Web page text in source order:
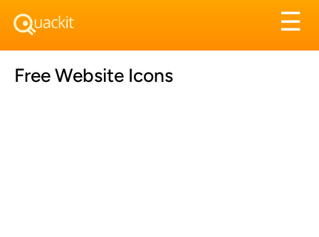
☰
Free Website Icons